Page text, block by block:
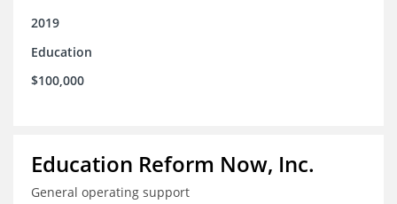
2019
Education
$100,000
Education Reform Now, Inc.
General operating support